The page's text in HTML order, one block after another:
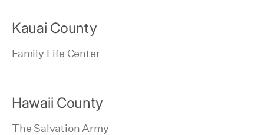
Kauai County
Family Life Center
Hawaii County
The Salvation Army